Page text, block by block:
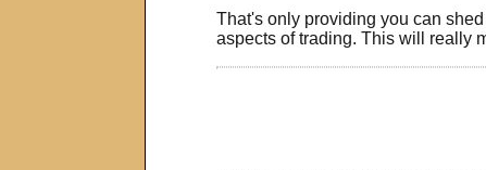
That's only providing you can
aspects of trading. This will really